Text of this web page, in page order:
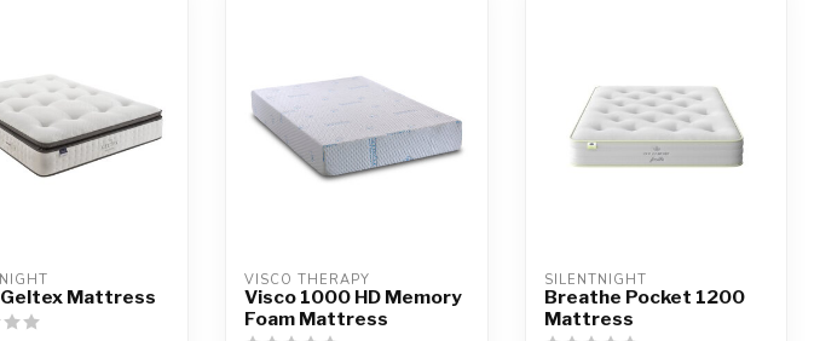
Geltex Mattress
VISCO THERAPY
Visco 1000 HD Memory
Foam Mattress
SILENTNIGHT
Breathe Pocket 1200
Mattress